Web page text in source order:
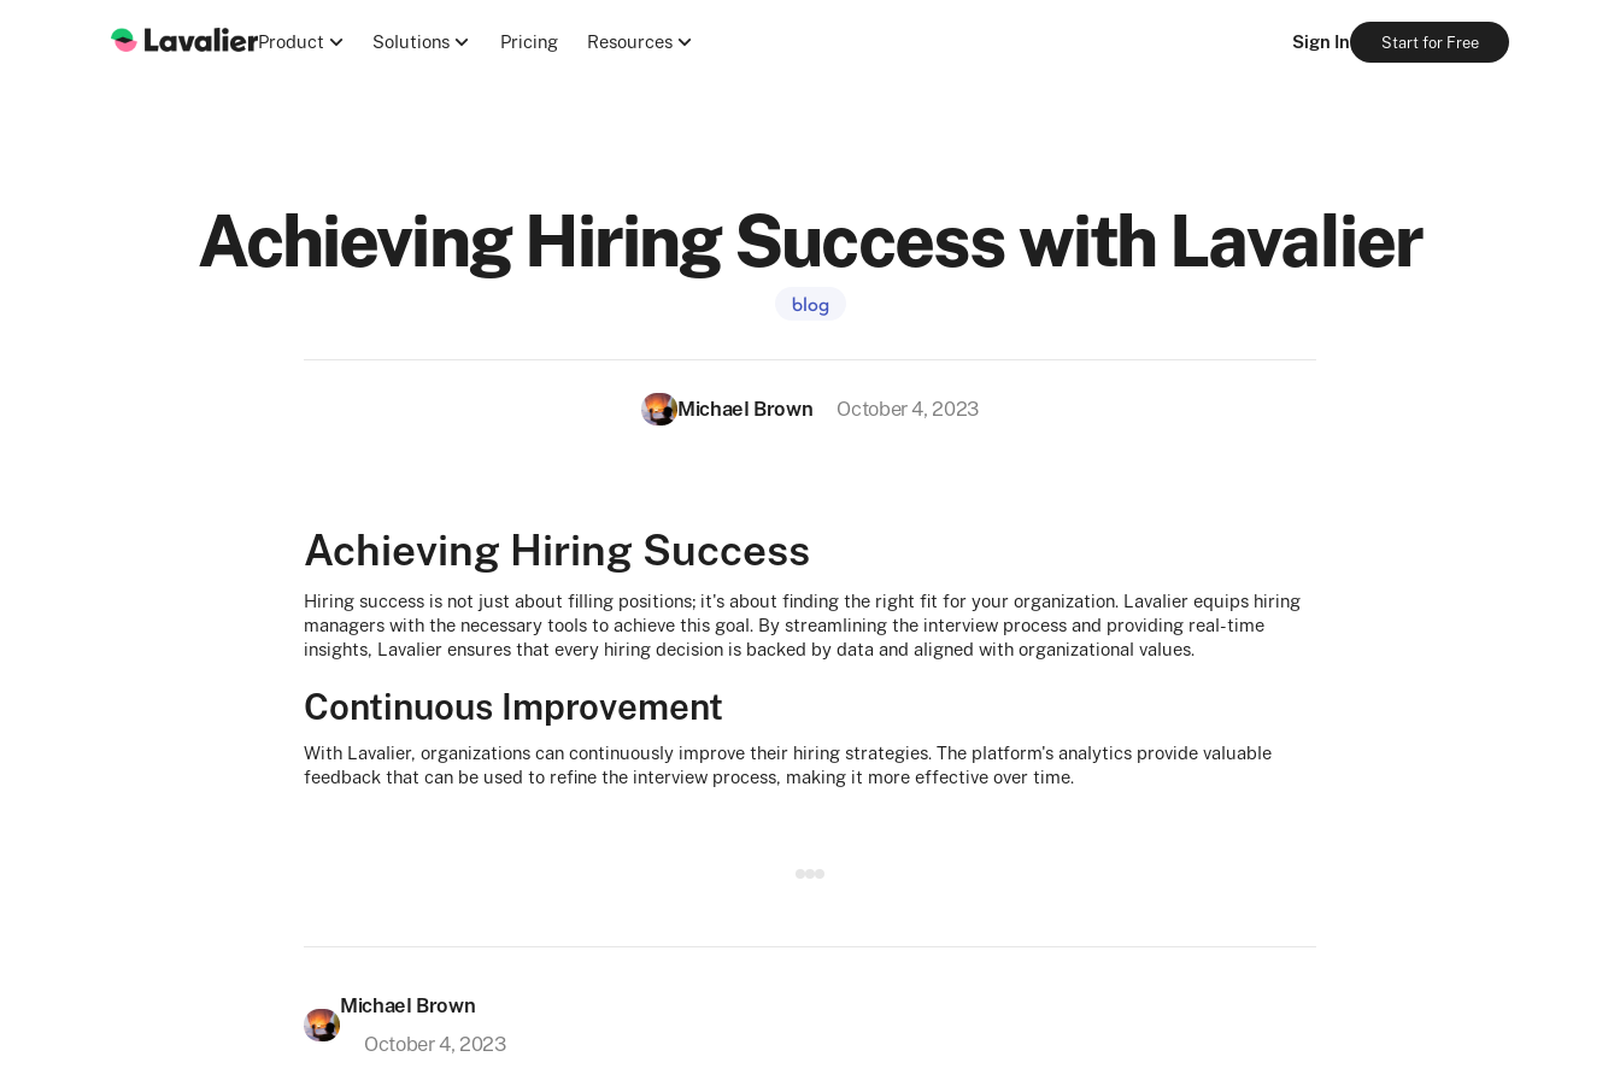
Product Solutions Pricing Resources Sign In Start for Free
Achieving Hiring Success with Lavalier
blog
Michael Brown October 4, 2023
Achieving Hiring Success
Hiring success is not just about filling positions; it's about finding the right fit for your organization. Lavalier equips hiring
managers with the necessary tools to achieve this goal. By streamlining the interview process and providing real-time
insights, Lavalier ensures that every hiring decision is backed by data and aligned with organizational values.
Continuous Improvement
With Lavalier, organizations can continuously improve their hiring strategies. The platform's analytics provide valuable
feedback that can be used to refine the interview process, making it more effective over time.
Michael Brown
October 4, 2023